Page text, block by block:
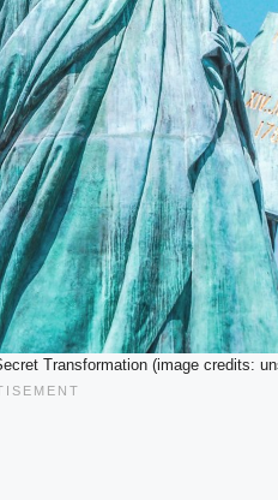
Transformation (image credits: